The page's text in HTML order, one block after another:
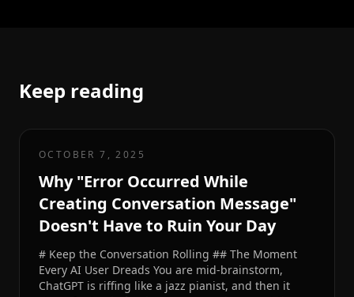
Keep reading
OCTOBER 7, 2025
Why "Error Occurred While
Creating Conversation Message"
Doesn't Have to Ruin Your Day
# Keep the Conversation Rolling ## The Moment
Every AI User Dreads You are mid-brainstorm,
ChatGPT is riffing like a jazz pianist, and then it